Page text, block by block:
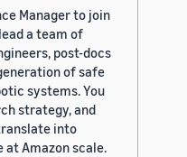
Manager to join
a team of
post-docs
of safe
systems. You
strategy, and
into
Amazon scale.